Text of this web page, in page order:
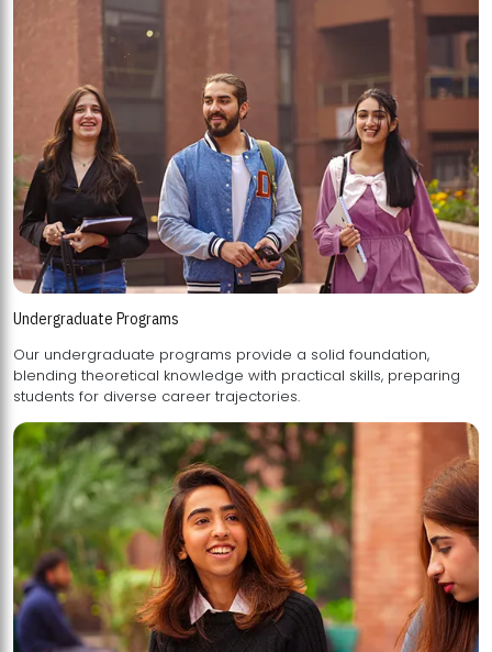
Undergraduate Programs
Our undergraduate programs provide a solid foundation,
blending theoretical knowledge with practical skills, preparing
students for diverse career trajectories.